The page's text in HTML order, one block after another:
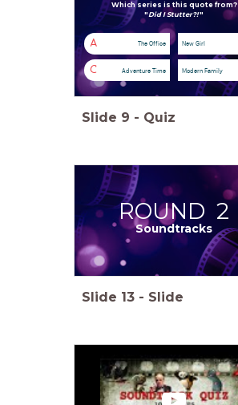
Which series is this quote from?
"Did I Stutter?!"
A The Office New Girl
C Adventure Time Modern Family
Slide 9 - Quiz
Soundtracks
ROUND 2
Slide 13 - Slide